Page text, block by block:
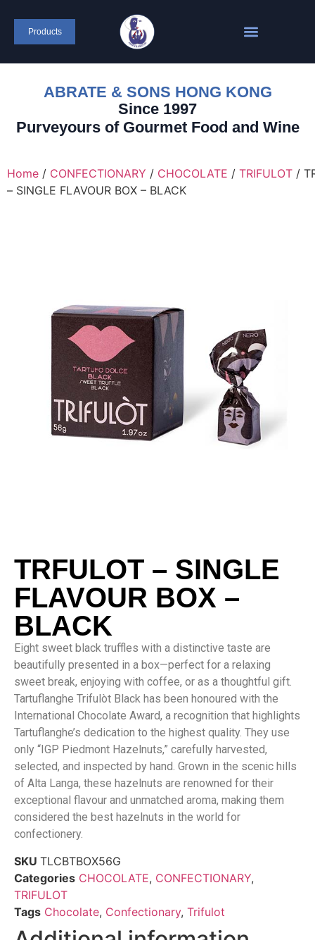
Products
ABRATE & SONS HONG KONG
Since 1997
Purveyours of Gourmet Food and Wine
Home / CONFECTIONARY / CHOCOLATE / TRIFULOT /
– SINGLE FLAVOUR BOX – BLACK
TRFULOT – SINGLE
FLAVOUR BOX –
BLACK
Eight sweet black truffles with a distinctive taste are
beautifully presented in a box—perfect for a relaxing
sweet break, enjoying with coffee, or as a thoughtful gift.
Tartuflanghe Trifulòt Black has been honoured with the
International Chocolate Award, a recognition that highlights
Tartuflanghe’s dedication to the highest quality. They use
only “IGP Piedmont Hazelnuts,” carefully harvested,
selected, and inspected by hand. Grown in the scenic hills
of Alta Langa, these hazelnuts are renowned for their
exceptional flavour and unmatched aroma, making them
considered the best hazelnuts in the world for
confectionery.
SKU TLCBTBOX56G
Categories CHOCOLATE, CONFECTIONARY,
TRIFULOT
Tags Chocolate, Confectionary, Trifulot